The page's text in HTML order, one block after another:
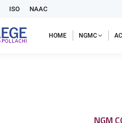
ISO NAAC
HOME NGMC
NGM